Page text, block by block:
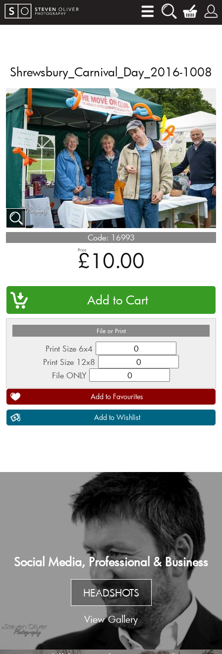
Shrewsbury_Carnival_Day_2016-1008
Code: 16993
Price
£10.00
File or Print
Print Size 6x4
Print Size 12x8
File ONLY
Add to Favourites
Add to Wishlist
Social Media, Professional & Business
HEADSHOTS
View Gallery